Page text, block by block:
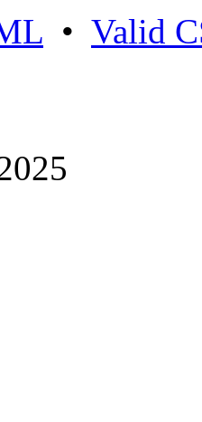
• Valid